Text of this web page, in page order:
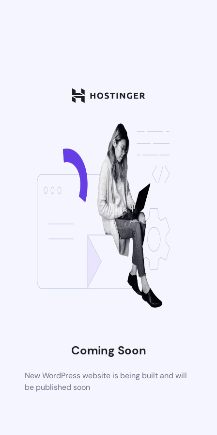
Coming Soon
New WordPress website is being built and will
be published soon